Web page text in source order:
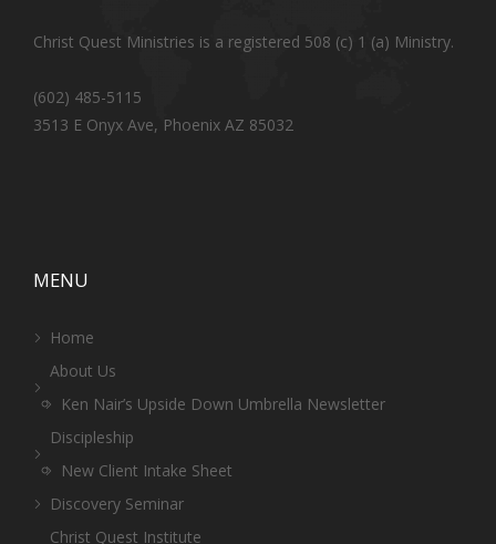
Christ Quest Ministries is a registered 508 (c) 1 (a) Ministry.
(602) 485-5115
3513 E Onyx Ave, Phoenix AZ 85032
MENU
Home
About Us
Ken Nair’s Upside Down Umbrella Newsletter
Discipleship
New Client Intake Sheet
Discovery Seminar
Christ Quest Institute